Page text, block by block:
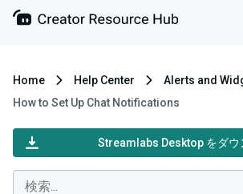
Home Help Center
Alerts and
How to Set Up Chat Notifications
Streamlabs Desktop をダウ